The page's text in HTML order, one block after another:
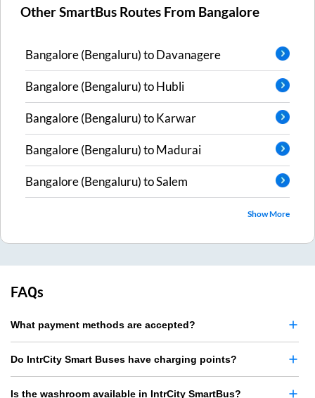
Other SmartBus Routes From Bangalore
Bangalore (Bengaluru)toDavanagere
Bangalore (Bengaluru)toHubli
Bangalore (Bengaluru)toKarwar
Bangalore (Bengaluru)toMadurai
Bangalore (Bengaluru)toSalem
Show More
FAQs
What payment methods are accepted?
Do IntrCity Smart Buses have charging points?
Is the washroom available in IntrCity SmartBus?